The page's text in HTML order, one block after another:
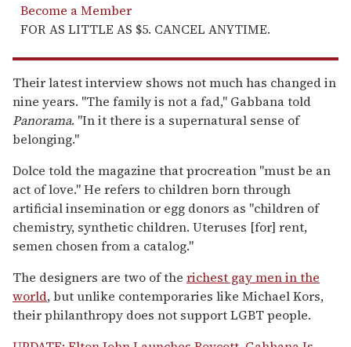
Become a Member
FOR AS LITTLE AS $5. CANCEL ANYTIME.
Their latest interview shows not much has changed in
nine years. "The family is not a fad," Gabbana told
Panorama. "In it there is a supernatural sense of
belonging."
Dolce told the magazine that procreation "must be an
act of love." He refers to children born through
artificial insemination or egg donors as "children of
chemistry, synthetic children. Uteruses [for] rent,
semen chosen from a catalog."
The designers are two of the richest gay men in the
world, but unlike contemporaries like Michael Kors,
their philanthropy does not support LGBT people.